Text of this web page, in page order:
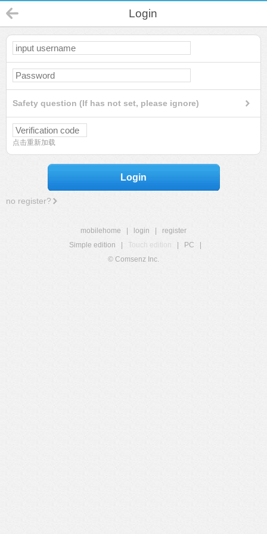
Login
Safety question (If has not set, please ignore)
点击重新加载
Login
no register?
mobilehome login
register
Simple edition
Touch edition PC
© Comsenz Inc.